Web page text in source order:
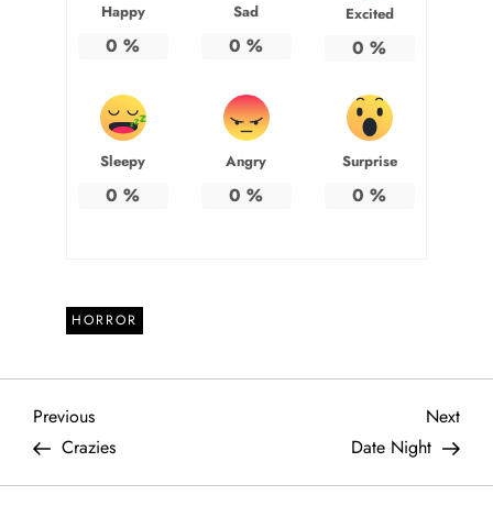
Happy
0 %
Sad
0 %
Excited
0 %
Sleepy
0 %
Angry
0 %
Surprise
0 %
HORROR
P
o
Previous
Post
Previous
Crazies
Next
Post
Next
Date Night